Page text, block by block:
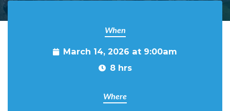
When
March 14, 2026 at 9:00am
8 hrs
Where